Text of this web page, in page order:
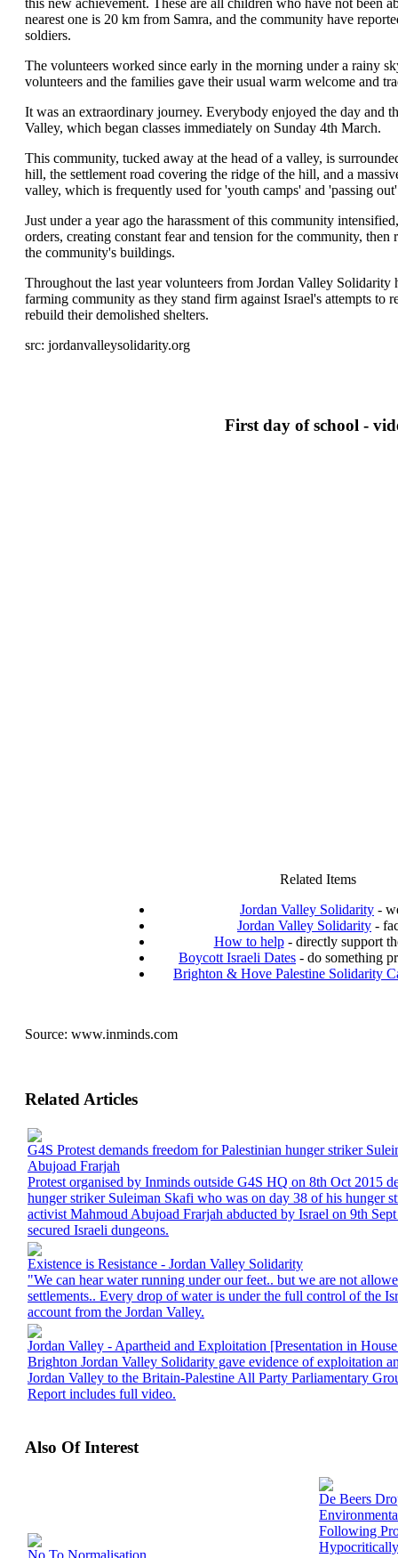
nearest one is 20 km from Samra, and the community have
soldiers.
The volunteers worked since early in the morning under a rainy
volunteers and the families gave their usual warm welcome and
It was an extraordinary journey. Everybody enjoyed the day and
Valley, which began classes immediately on Sunday 4th March.
This community, tucked away at the head of a valley, is
hill, the settlement road covering the ridge of the hill, and a
valley, which is frequently used for 'youth camps' and 'passing
Just under a year ago the harassment of this community
orders, creating constant fear and tension for the community,
the community's buildings.
Throughout the last year volunteers from Jordan Valley Solidarity
farming community as they stand firm against Israel's attempts to
rebuild their demolished shelters.
src: jordanvalleysolidarity.org
First day of school -
Related Items
Jordan Valley Solidarity -
Jordan Valley Solidarity -
How to help- directly support
Boycott Israeli Dates - do something
Brighton & Hove Palestine Solidarity
Source: www.inminds.com
Related Articles
G4S Protest demands freedom for Palestinian hunger striker
Abujoad Frarjah
Protest organised by Inminds outside G4S HQ on 8th Oct 2015
hunger striker Suleiman Skafi who was on day 38 of his hunger
activist Mahmoud Abujoad Frarjah abducted by Israel on 9th
secured Israeli dungeons.
Existence is Resistance - Jordan Valley Solidarity
"We can hear water running under our feet.. but we are not
settlements.. Every drop of water is under the full control of the
account from the Jordan Valley.
Jordan Valley - Apartheid and Exploitation [Presentation in
Brighton Jordan Valley Solidarity gave evidence of exploitation
Jordan Valley to the Britain-Palestine All Party Parliamentary
Report includes full video.
Also Of Interest
No To Normalisation
De Beers
Following